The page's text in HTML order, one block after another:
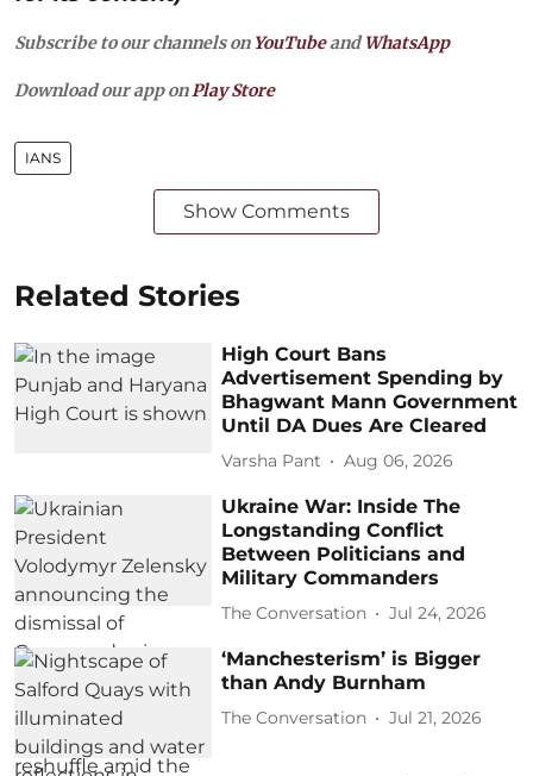
Subscribe to our channels on YouTubeandWhatsApp
Download our app on Play Store
IANS
Show Comments
Related Stories
High Court Bans
Advertisement Spending by
Bhagwant Mann Government
Until DA Dues Are Cleared
Varsha Pant Aug 06, 2026
Ukraine War: Inside The
Longstanding Conflict
Between Politicians and
Military Commanders
The Conversation Jul 24, 2026
‘Manchesterism’ is Bigger
than Andy Burnham
The Conversation Jul 21, 2026